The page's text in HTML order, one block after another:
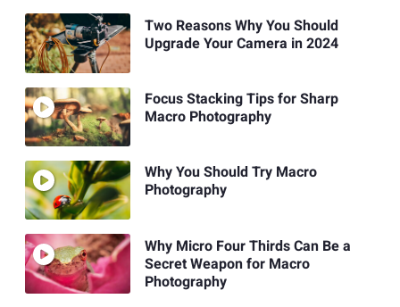
Two Reasons Why You Should
Upgrade Your Camera in 2024
Focus Stacking Tips for Sharp
Macro Photography
Why You Should Try Macro
Photography
Why Micro Four Thirds Can Be a
Secret Weapon for Macro
Photography